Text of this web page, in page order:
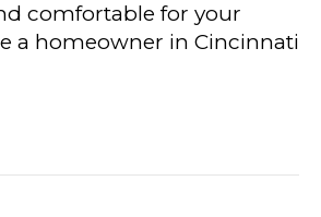
comfortable for your
a homeowner in Cincinnati